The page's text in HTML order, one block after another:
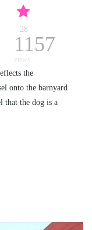
28
1157
views
the
onto the barnyard
that the dog is a